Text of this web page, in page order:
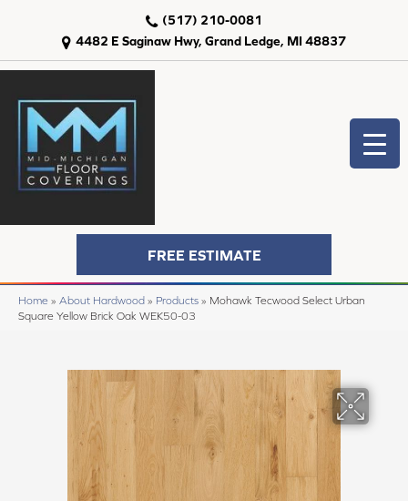
4482 E Saginaw Hwy, Grand Ledge, MI 48837
(517) 210-0081
FREE ESTIMATE
Home » About Hardwood » Products » Mohawk Tecwood Select Urban
Square Yellow Brick Oak WEK50-03